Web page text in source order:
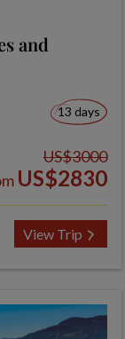
and
13 days
US$3000
US$2830
View Trip